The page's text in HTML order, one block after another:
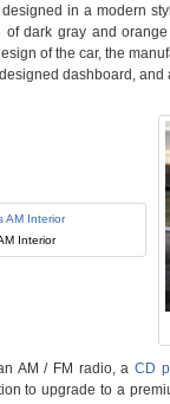
in a modern
dark gray and
of the car, the
dashboard,
Interior
AM / FM radio, a CD
to upgrade to a